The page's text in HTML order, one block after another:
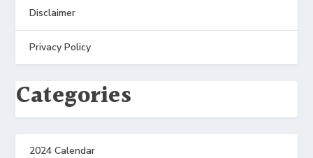
Disclaimer
Privacy Policy
Categories
2024 Calendar